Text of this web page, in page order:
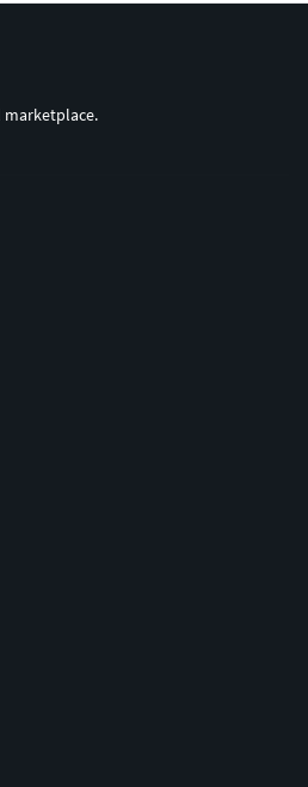
marketplace.